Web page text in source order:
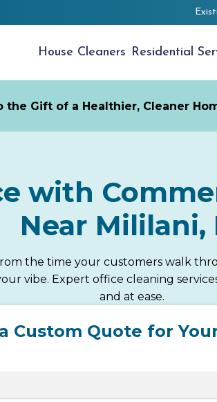
House Cleaners Residential
the Gift of a Healthier, Cleaner
with
Near Mililani,
the time your customers walk
vibe. Expert office cleaning
and at ease.
Custom Quote for